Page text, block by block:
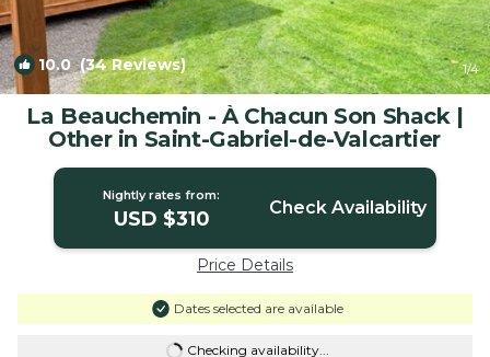
10.0(34 Reviews) 1/4
La Beauchemin - À Chacun Son Shack |
Other in Saint-Gabriel-de-Valcartier
Nightly rates from:
USD $310 Check Availability
Price Details
Dates selected are available
Checking availability...